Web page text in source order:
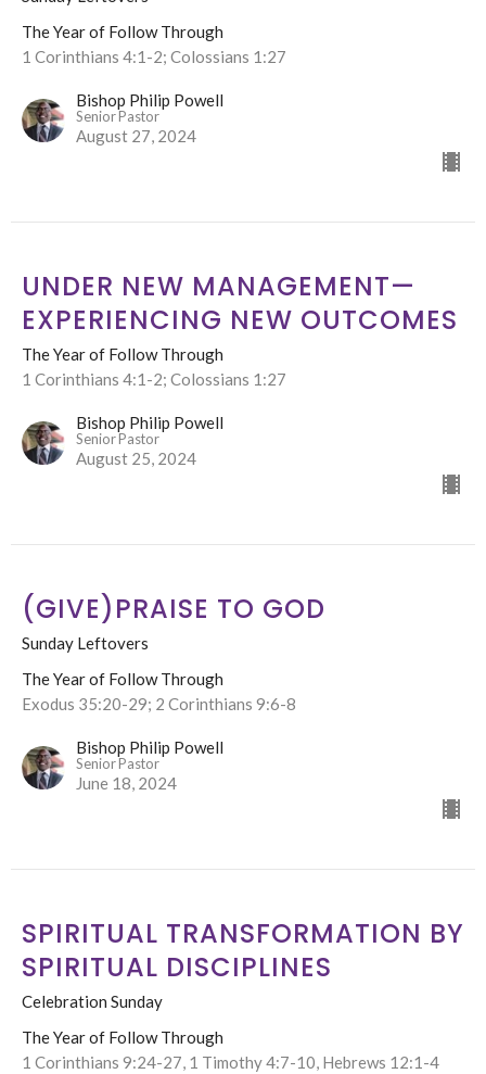
The Year of Follow Through
1 Corinthians 4:1-2; Colossians 1:27
Bishop Philip Powell
Senior Pastor
August 27, 2024
UNDER NEW MANAGEMENT—
EXPERIENCING NEW OUTCOMES
The Year of Follow Through
1 Corinthians 4:1-2; Colossians 1:27
Bishop Philip Powell
Senior Pastor
August 25, 2024
(GIVE)PRAISE TO GOD
Sunday Leftovers
The Year of Follow Through
Exodus 35:20-29; 2 Corinthians 9:6-8
Bishop Philip Powell
Senior Pastor
June 18, 2024
SPIRITUAL TRANSFORMATION BY
SPIRITUAL DISCIPLINES
Celebration Sunday
The Year of Follow Through
1 Corinthians 9:24-27, 1 Timothy 4:7-10, Hebrews 12:1-4